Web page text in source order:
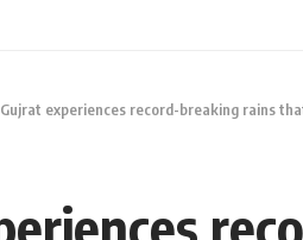
Gujrat experiences record-breaking rains